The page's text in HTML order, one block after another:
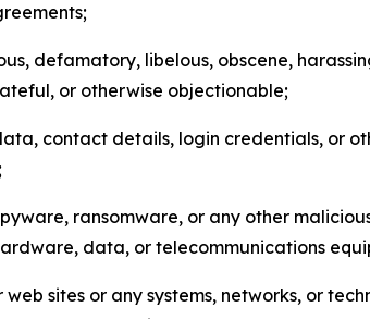
defamatory, libelous, obscene,
or otherwise objectionable;
contact details, login credentials, or
ransomware, or any other
data, or telecommunications
sites or any systems, networks, or